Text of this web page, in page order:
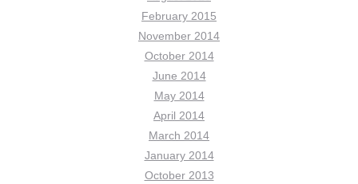
February 2015
November 2014
October 2014
June 2014
May 2014
April 2014
March 2014
January 2014
October 2013